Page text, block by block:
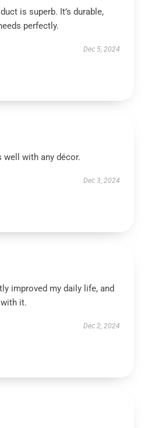
is superb. It’s durable,
perfectly.
Dec 5, 2024
well with any décor.
Dec 3, 2024
improved my daily life, and
it.
Dec 2, 2024